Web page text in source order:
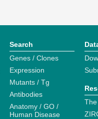
Search
Genes / Clones
Expression
Mutants / Tg
Antibodies
Anatomy / GO /
Human Disease